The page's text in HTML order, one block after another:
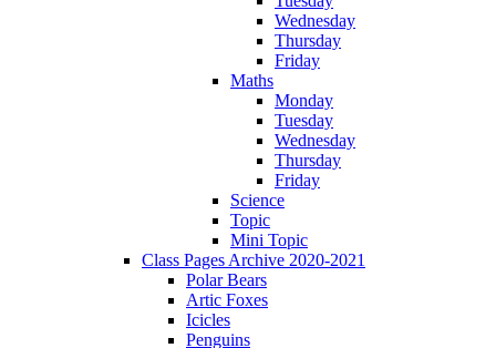
Wednesday
Thursday
Friday
Maths
Monday
Tuesday
Wednesday
Thursday
Friday
Science
Topic
Mini Topic
Class Pages Archive 2020-2021
Polar Bears
Artic Foxes
Icicles
Penguins